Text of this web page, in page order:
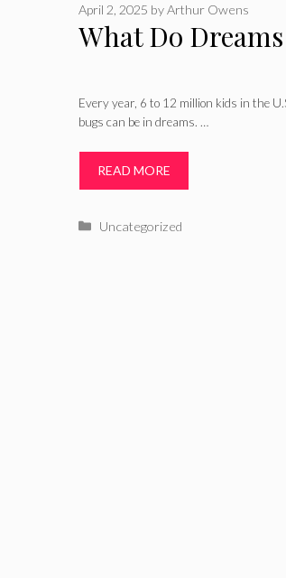
What Do
April 2, 2025 byArthur Owens
Every year, 6 to 12 million kids in the
bugs can be in dreams. …
READ MORE
Categories
Uncategorized